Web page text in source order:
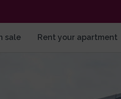
sale Rent your apartment